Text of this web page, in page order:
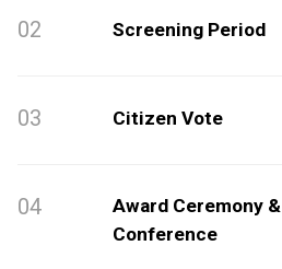
02 Screening Period
03 Citizen Vote
04
Award Ceremony &
Conference